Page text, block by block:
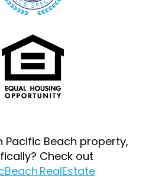
Pacific Beach property,
Check out